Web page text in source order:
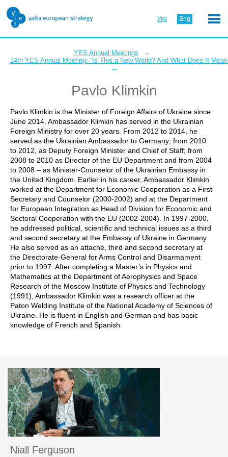
Укр Eng
YES Annual Meetings ←
14th YES Annual Meeting: “Is This a New World? And What Does It
←
Pavlo Klimkin
Pavlo Klimkin is the Minister of Foreign Affairs of Ukraine since
June 2014. Ambassador Klimkin has served in the Ukrainian
Foreign Ministry for over 20 years. From 2012 to 2014, he
served as the Ukrainian Ambassador to Germany; from 2010
to 2012, as Deputy Foreign Minister and Chief of Staff; from
2008 to 2010 as Director of the EU Department and from 2004
to 2008 – as Minister-Counselor of the Ukrainian Embassy in
the United Kingdom. Earlier in his career, Ambassador Klimkin
worked at the Department for Economic Cooperation as a First
Secretary and Counselor (2000-2002) and at the Department
for European Integration as Head of Division for Economic and
Sectoral Cooperation with the EU (2002-2004). In 1997-2000,
he addressed political, scientific and technical issues as a third
and second secretary at the Embassy of Ukraine in Germany.
He also served as an attaché, third and second secretary at
the Directorate-General for Arms Control and Disarmament
prior to 1997. After completing a Master’s in Physics and
Mathematics at the Department of Aerophysics and Space
Research of the Moscow Institute of Physics and Technology
(1991), Ambassador Klimkin was a research officer at the
Paton Welding Institute of the National Academy of Sciences of
Ukraine. He is fluent in English and German and has basic
knowledge of French and Spanish.
Niall Ferguson